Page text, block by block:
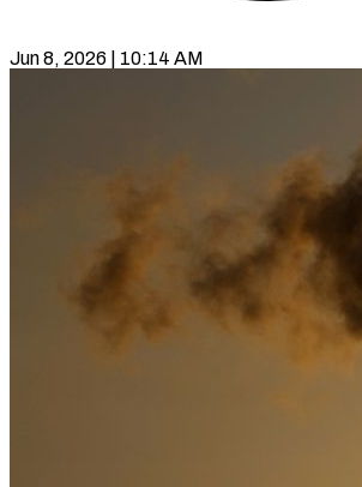
Jun 8, 2026 | 10:14 AM